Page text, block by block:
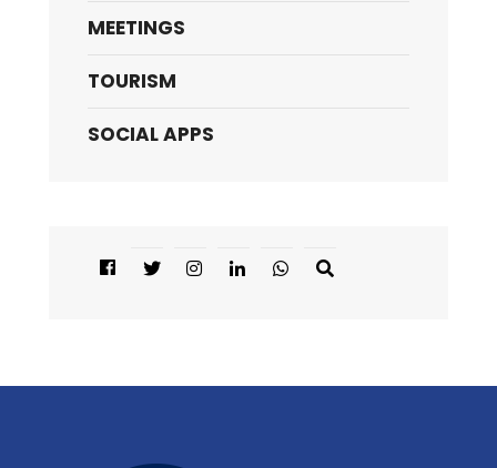
MEETINGS
TOURISM
SOCIAL APPS